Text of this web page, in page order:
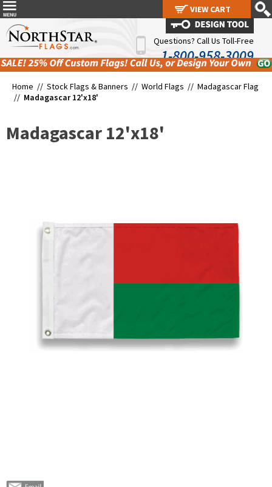
Questions? Call Us Toll-Free
1-800-958-3009
Home // Stock Flags & Banners // World Flags // Madagascar Flag
// Madagascar 12'x18'
Madagascar 12'x18'
VIEW CART